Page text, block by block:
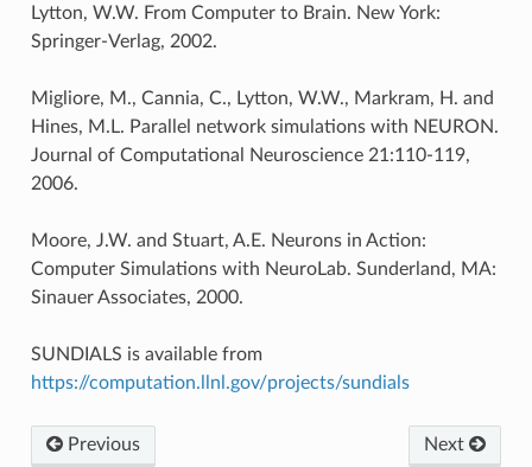
Lytton, W.W. From Computer to Brain. New York:
Springer-Verlag, 2002.
Migliore, M., Cannia, C., Lytton, W.W., Markram, H. and
Hines, M.L. Parallel network simulations with NEURON.
Journal of Computational Neuroscience 21:110-119,
2006.
Moore, J.W. and Stuart, A.E. Neurons in Action:
Computer Simulations with NeuroLab. Sunderland, MA:
Sinauer Associates, 2000.
SUNDIALS is available from
https://computation.llnl.gov/projects/sundials
Previous Next